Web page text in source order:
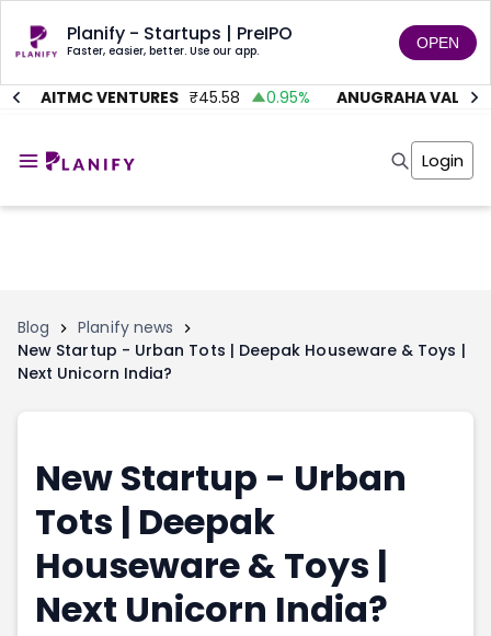
Planify - Startups | PreIPO
Faster, easier, better. Use our app. OPEN
AITMC VENTURES 45.58 0.95% ANUGRAHA VALVE
Invest
Tools
Markets
Investor Risk
Marketplace
Portfolio Suggestions
Screener
Pro Subscription
Market Events
Buy Sell Dashboard
Angel Investing
Unlisted Shares
Tools
Masterclass
Screener
Market Calendar
Buy Sell Dashboard
Raise
Pre Ipo Fundraising
Prarambh
Login
Blog
Planify news
New Startup - Urban Tots | Deepak Houseware & Toys |
Next Unicorn India?
New Startup - Urban
Tots | Deepak
Houseware & Toys |
Next Unicorn India?